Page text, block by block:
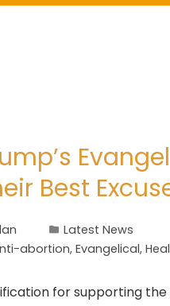
Best
Latest News
abortion, Evangelical,
for supporting